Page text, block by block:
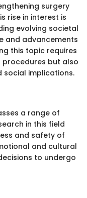
surgery
rise in interest is
evolving societal
and advancements
this topic requires
but also
implications.
a range of
in this field
and safety of
and cultural
to undergo